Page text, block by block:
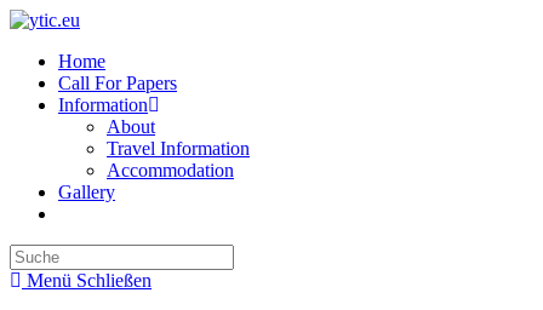
Zum
springenHome
Call For Papers
Information
About
Travel Information
Accommodation
Gallery
Search
thisMenü Schließen